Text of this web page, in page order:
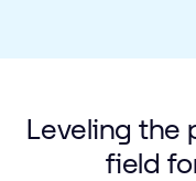
Leveling the
field